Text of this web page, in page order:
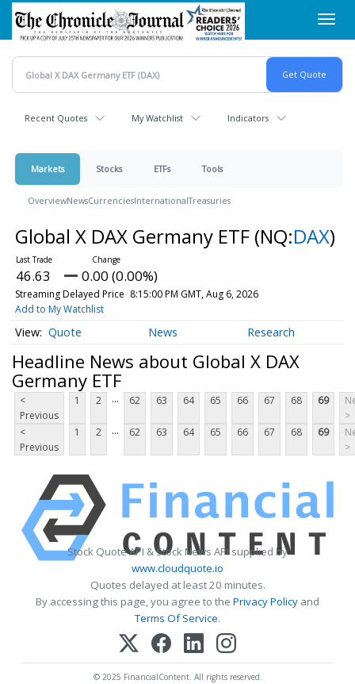
Skip
main
content
Recent Quotes My Watchlist Indicators
Markets Stocks ETFs Tools
OverviewNewsCurrenciesInternationalTreasuries
Global X DAX Germany ETF (NQ:DAX)
46.63 0.00 (0.00%)
Streaming Delayed Price 8:15:00 PM GMT, Aug 6, 2026
Add to My Watchlist
Quote News Research
Headline News about Global X DAX
Germany ETF
<
Previous
1 2 ... 62 63 64 65 66 67 68 69
>
<
Previous
1 2 ... 62 63 64 65 66 67 68 69
>
Stock Quote API & Stock News API supplied by
www.cloudquote.io
Quotes delayed at least 20 minutes.
By accessing this page, you agree to the Privacy Policy and
Terms Of Service.
© 2025 FinancialContent. All rights reserved.